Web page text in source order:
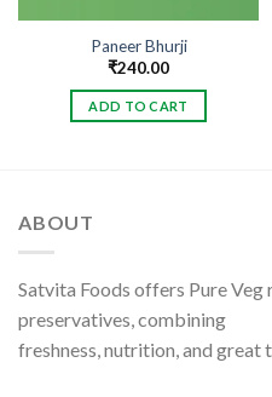
Paneer Bhurji
₹240.00
ADD TO CART
ABOUT
Satvita Foods offers Pure
preservatives, combining
freshness, nutrition, and great